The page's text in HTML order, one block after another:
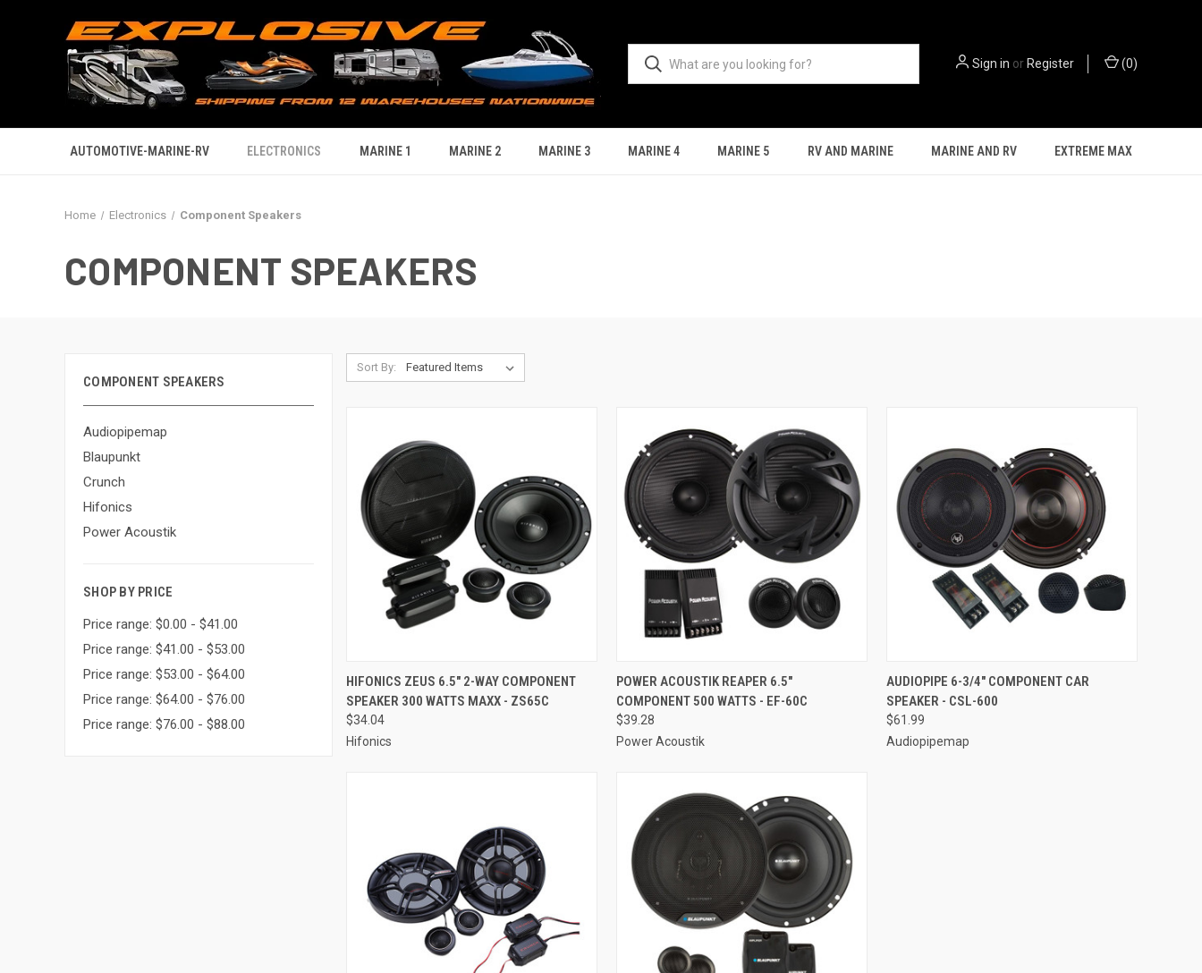
Sign in or Register (0)
AUTOMOTIVE-MARINE-RV ELECTRONICS MARINE 1 MARINE 2 MARINE 3 MARINE 4 MARINE 5 RV AND MARINE MARINE AND RV EXTREME MAX
Home Electronics Component Speakers
COMPONENT SPEAKERS
COMPONENT SPEAKERS
Audiopipemap
Blaupunkt
Crunch
Hifonics
Power Acoustik
SHOP BY PRICE
Price range: $0.00 - $41.00
Price range: $41.00 - $53.00
Price range: $53.00 - $64.00
Price range: $64.00 - $76.00
Price range: $76.00 - $88.00
Sort By:
QUICK VIEW ADD TO CART
Compare
HIFONICS ZEUS 6.5" 2-WAY COMPONENT
SPEAKER 300 WATTS MAXX - ZS65C
$34.04
Hifonics
QUICK VIEW ADD TO CART
Compare
POWER ACOUSTIK REAPER 6.5"
COMPONENT 500 WATTS - EF-60C
$39.28
Power Acoustik
QUICK VIEW ADD TO CART
Compare
AUDIOPIPE 6-3/4" COMPONENT CAR
SPEAKER - CSL-600
$61.99
Audiopipemap